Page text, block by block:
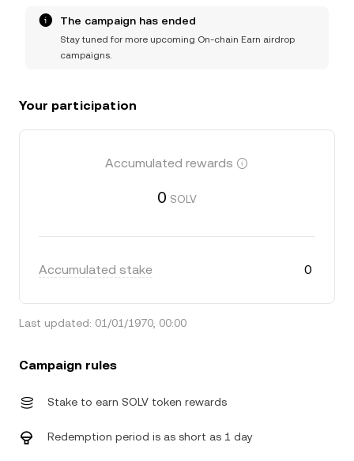
The campaign has ended
Stay tuned for more upcoming On-chain Earn airdrop
campaigns.
Your participation
Accumulated rewards
0 SOLV
Accumulated stake 0
Last updated: 01/01/1970, 00:00
Campaign rules
Stake to earn SOLV token rewards
Redemption period is as short as 1 day